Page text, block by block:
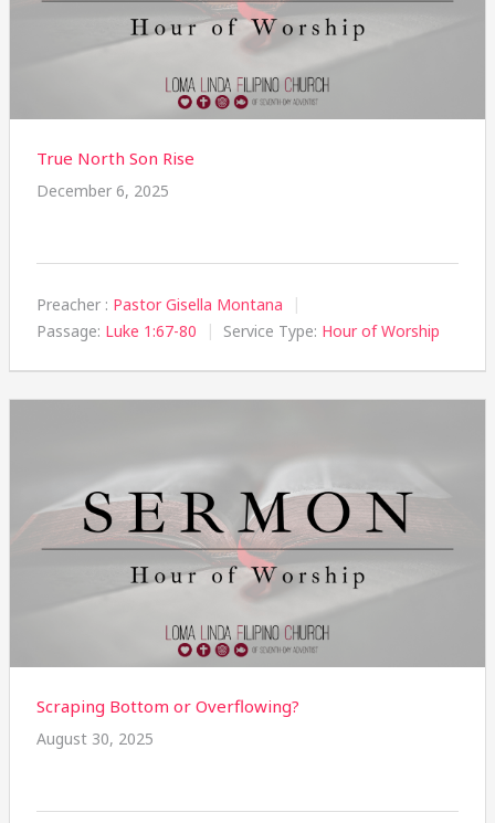
True North Son Rise
December 6, 2025
Preacher : Pastor Gisella Montana
Passage: Luke 1:67-80 Service Type: Hour of Worship
Scraping Bottom or Overflowing?
August 30, 2025